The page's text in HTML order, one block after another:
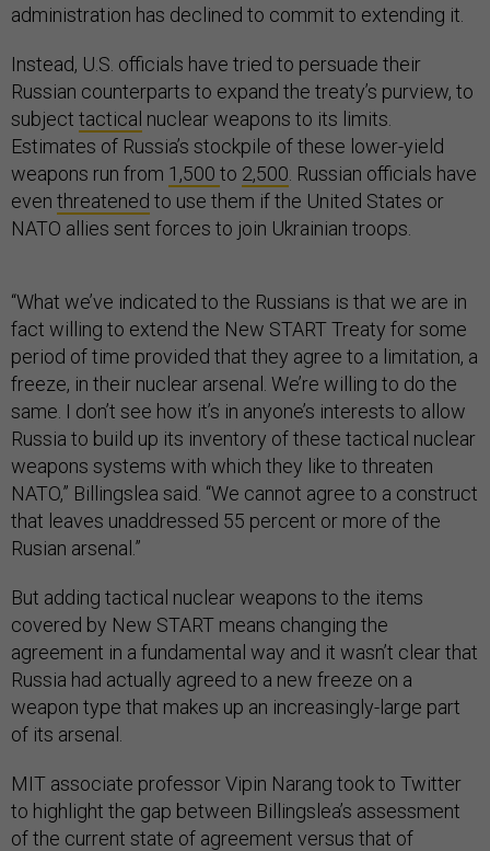
administration has declined to commit to extending it.
Instead, U.S. officials have tried to persuade their
Russian counterparts to expand the treaty’s purview, to
subject tactical nuclear weapons to its limits.
Estimates of Russia’s stockpile of these lower-yield
weapons run from 1,500 to 2,500 . Russian officials have
even threatened to use them if the United States or
NATO allies sent forces to join Ukrainian troops.
“What we’ve indicated to the Russians is that we are in
fact willing to extend the New START Treaty for some
period of time provided that they agree to a limitation, a
freeze, in their nuclear arsenal. We’re willing to do the
same. I don’t see how it’s in anyone’s interests to allow
Russia to build up its inventory of these tactical nuclear
weapons systems with which they like to threaten
NATO,” Billingslea said. “We cannot agree to a construct
that leaves unaddressed 55 percent or more of the
Rusian arsenal.”
But adding tactical nuclear weapons to the items
covered by New START means changing the
agreement in a fundamental way and it wasn’t clear that
Russia had actually agreed to a new freeze on a
weapon type that makes up an increasingly-large part
of its arsenal.
MIT associate professor Vipin Narang took to Twitter
to highlight the gap between Billingslea’s assessment
of the current state of agreement versus that of